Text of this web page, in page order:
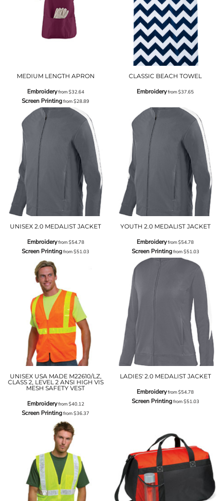
MEDIUM LENGTH APRON
Embroideryfrom$32.64
Screen Printingfrom$28.89
CLASSIC BEACH TOWEL
Embroideryfrom$37.65
UNISEX 2.0 MEDALIST JACKET
Embroideryfrom$54.78
Screen Printingfrom$51.03
YOUTH 2.0 MEDALIST JACKET
Embroideryfrom$54.78
Screen Printingfrom$51.03
UNISEX USA MADE M22610/LZ,
CLASS 2, LEVEL 2 ANSI HIGH VIS
MESH SAFETY VEST
Embroideryfrom$40.12
Screen Printingfrom$36.37
LADIES' 2.0 MEDALIST JACKET
Embroideryfrom$54.78
Screen Printingfrom$51.03